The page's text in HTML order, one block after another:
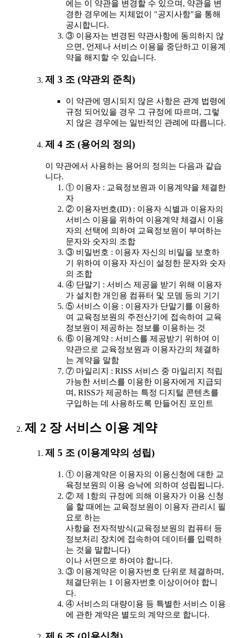
에는 이 약관을 변경할 수 있으며, 약관을 변
경한 경우에는 지체없이 "공지사항"을 통해
공시합니다.
③ 이용자는 변경된 약관사항에 동의하지 않
으면, 언제나 서비스 이용을 중단하고 이용계
약을 해지할 수 있습니다.
제 3 조 (약관외 준칙)
이 약관에 명시되지 않은 사항은 관계 법령에
규정 되어있을 경우 그 규정에 따르며, 그렇
지 않은 경우에는 일반적인 관례에 따릅니다.
제 4 조 (용어의 정의)
이 약관에서 사용하는 용어의 정의는 다음과 같습
니다.
① 이용자 : 교육정보원과 이용계약을 체결한
자
② 이용자번호(ID) : 이용자 식별과 이용자의
서비스 이용을 위하여 이용계약 체결시 이용
자의 선택에 의하여 교육정보원이 부여하는
문자와 숫자의 조합
③ 비밀번호 : 이용자 자신의 비밀을 보호하
기 위하여 이용자 자신이 설정한 문자와 숫자
의 조합
④ 단말기 : 서비스 제공을 받기 위해 이용자
가 설치한 개인용 컴퓨터 및 모뎀 등의 기기
⑤ 서비스 이용 : 이용자가 단말기를 이용하
여 교육정보원의 주전산기에 접속하여 교육
정보원이 제공하는 정보를 이용하는 것
⑥ 이용계약 : 서비스를 제공받기 위하여 이
약관으로 교육정보원과 이용자간의 체결하
는 계약을 말함
⑦ 마일리지 : RISS 서비스 중 마일리지 적립
가능한 서비스를 이용한 이용자에게 지급되
며, RISS가 제공하는 특정 디지털 콘텐츠를
구입하는 데 사용하도록 만들어진 포인트
제 2 장 서비스 이용 계약
제 5 조 (이용계약의 성립)
① 이용계약은 이용자의 이용신청에 대한 교
육정보원의 이용 승낙에 의하여 성립됩니다.
② 제 1항의 규정에 의해 이용자가 이용 신청
을 할 때에는 교육정보원이 이용자 관리시 필
요로 하는
사항을 전자적방식(교육정보원의 컴퓨터 등
정보처리 장치에 접속하여 데이터를 입력하
는 것을 말합니다)
이나 서면으로 하여야 합니다.
③ 이용계약은 이용자번호 단위로 체결하며,
체결단위는 1 이용자번호 이상이어야 합니
다.
④ 서비스의 대량이용 등 특별한 서비스 이용
에 관한 계약은 별도의 계약으로 합니다.